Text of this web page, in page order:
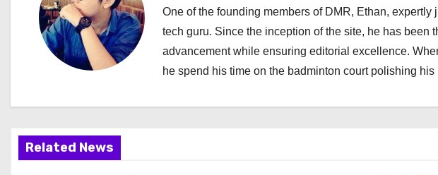
a
v
g
a
t
One of the founding members of DMR, Ethan,
tech guru. Since the inception of the site, he has been
advancement while ensuring editorial excellence.
he spend his time on the badminton court polishing
Related News